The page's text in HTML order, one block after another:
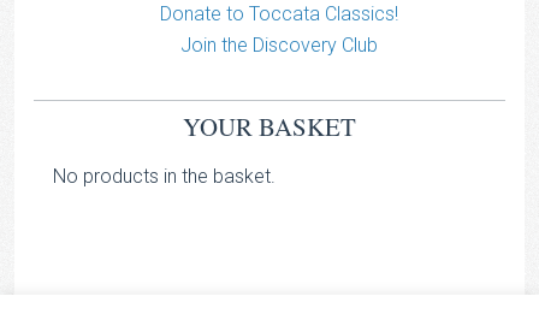
Donate to Toccata Classics!
Join the Discovery Club
YOUR BASKET
No products in the basket.